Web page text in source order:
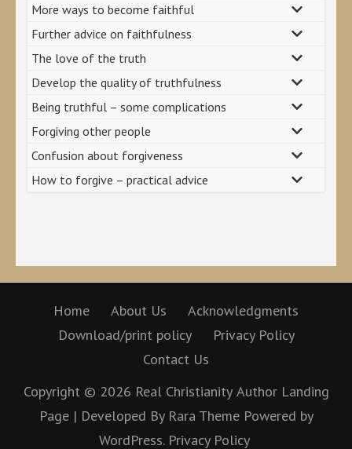
More ways to become faithful
Further advice on faithfulness
The love of the truth
Develop the quality of truthfulness
Being truthful – some complications
Forgiving other people
Confusion about forgiveness
How to forgive – practical advice
Home About Us
Acknowledgments
Download/print policy
Privacy Policy
Contact Us
Copyright © 2026 Real Christianity Author Landing
Page | Developed By Rara Theme Powered by
WordPress. Privacy Policy